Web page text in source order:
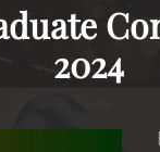
2024